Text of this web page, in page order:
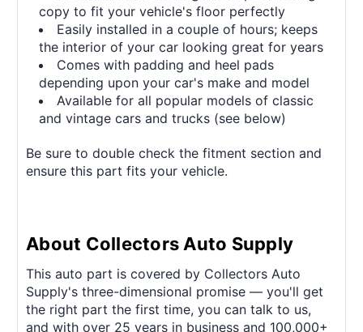
copy to fit your vehicle's floor perfectly
Easily installed in a couple of hours; keeps
the interior of your car looking great for years
Comes with padding and heel pads
depending upon your car's make and model
Available for all popular models of classic
and vintage cars and trucks (see below)
Be sure to double check the fitment section and
ensure this part fits your vehicle.
About Collectors Auto Supply
This auto part is covered by Collectors Auto
Supply's three-dimensional promise — you'll get
the right part the first time, you can talk to us,
and with over 25 years in business and 100,000+